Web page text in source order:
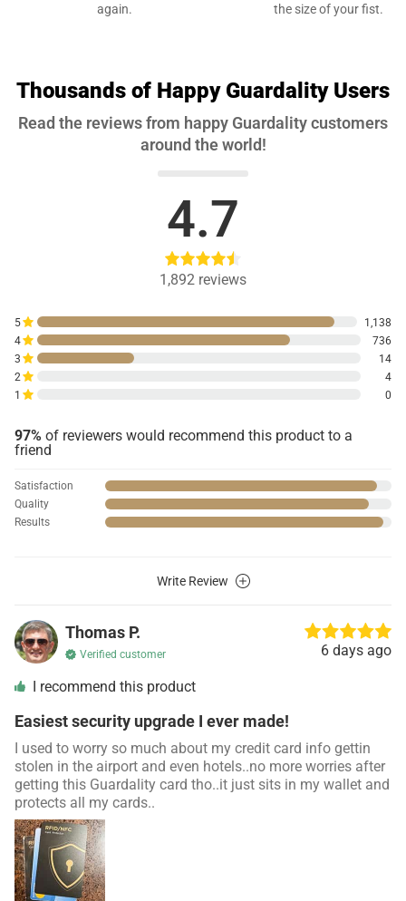
again.
the size of your fist.
Thousands of Happy Guardality Users
Read the reviews from happy Guardality customers
around the world!
4.7
1,892 reviews
1 0
2 4
3 14
4 736
5 1,138
97% of reviewers would recommend this product to a
friend
Results
Quality
Satisfaction
Write Review
Thomas P.
Verified customer 6 days ago
I recommend this product
Easiest security upgrade I ever made!
I used to worry so much about my credit card info gettin
stolen in the airport and even hotels..no more worries after
getting this Guardality card tho..it just sits in my wallet and
protects all my cards..